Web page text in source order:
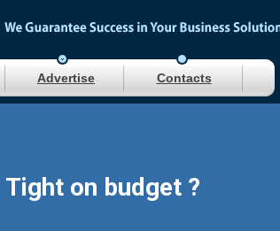
Advertise Contacts
Tight on budget ?